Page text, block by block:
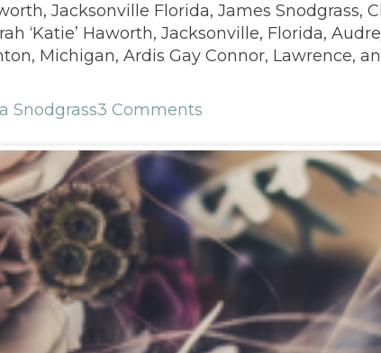
Jacksonville Florida, James Snodgrass,
‘Katie’ Haworth, Jacksonville, Florida,
Michigan, Ardis Gay Connor, Lawrence,
Snodgrass3 Comments